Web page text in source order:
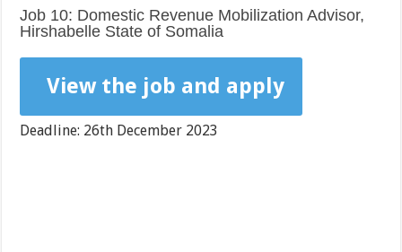
Job 10: Domestic Revenue Mobilization Advisor,
Hirshabelle State of Somalia
View the job and apply
Deadline: 26th December 2023